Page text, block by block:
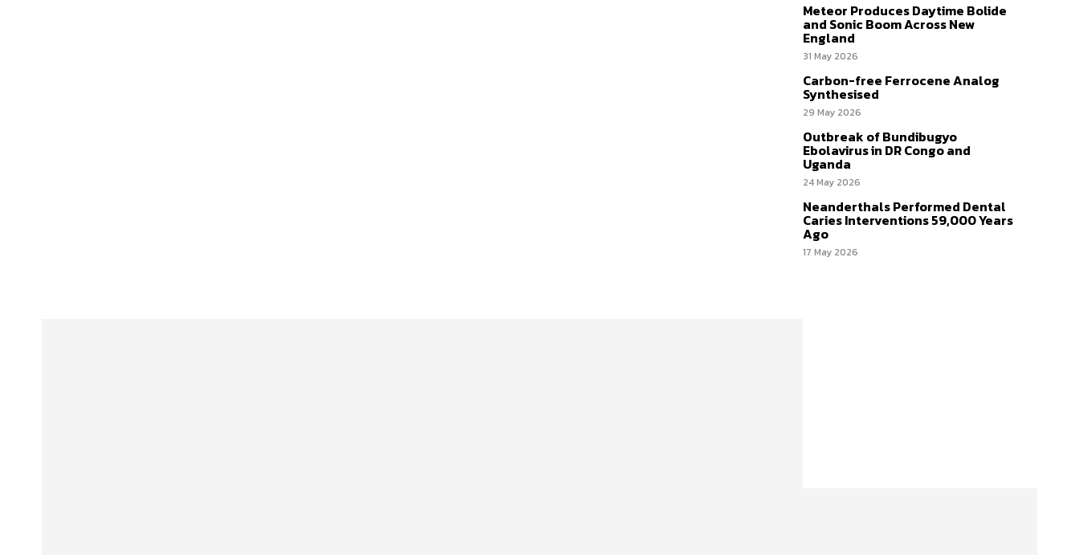
Meteor Produces Daytime Bolide
and Sonic Boom Across New
England
31 May 2026
Carbon-free Ferrocene Analog
Synthesised
29 May 2026
Outbreak of Bundibugyo
Ebolavirus in DR Congo and
Uganda
24 May 2026
Neanderthals Performed Dental
Caries Interventions 59,000 Years
Ago
17 May 2026